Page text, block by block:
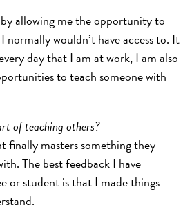
allowing me the opportunity to
normally wouldn’t have access to. It
day that I am at work, I am also
to teach someone with
of teaching others?
finally masters something they
The best feedback I have
or student is that I made things